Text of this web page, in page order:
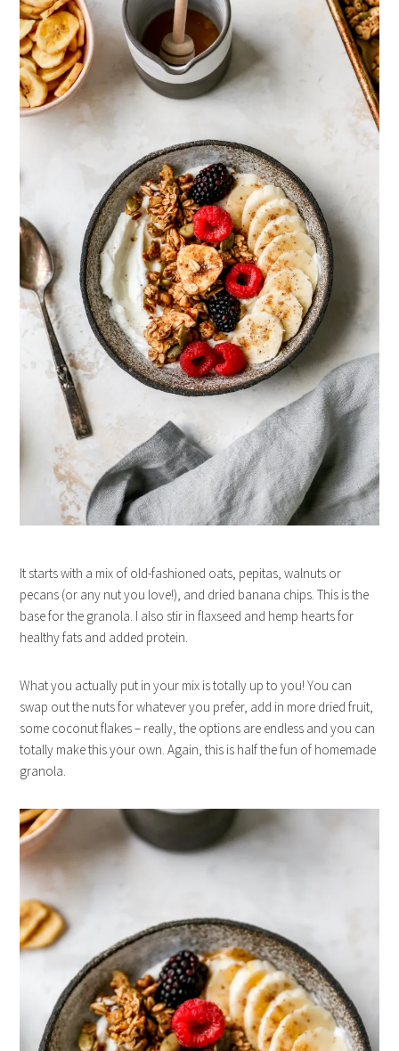
It starts with a mix of old-fashioned oats, pepitas, walnuts or
pecans (or any nut you love!), and dried banana chips. This is the
base for the granola. I also stir in flaxseed and hemp hearts for
healthy fats and added protein.
What you actually put in your mix is totally up to you! You can
swap out the nuts for whatever you prefer, add in more dried fruit,
some coconut flakes – really, the options are endless and you can
totally make this your own. Again, this is half the fun of homemade
granola.